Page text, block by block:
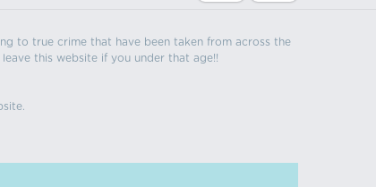
to true crime that have been taken from across the
this website if you under that age!!